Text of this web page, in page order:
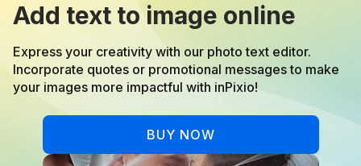
Add text to image online
⁠Express your creativity with our photo text editor.
Incorporate quotes or promotional messages to make
your images more impactful with inPixio!
BUY NOW